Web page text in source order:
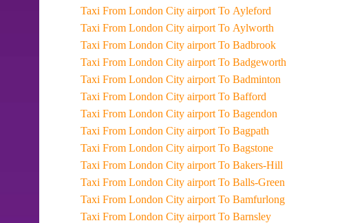
Taxi From London City airport To Ayleford
Taxi From London City airport To Aylworth
Taxi From London City airport To Badbrook
Taxi From London City airport To Badgeworth
Taxi From London City airport To Badminton
Taxi From London City airport To Bafford
Taxi From London City airport To Bagendon
Taxi From London City airport To Bagpath
Taxi From London City airport To Bagstone
Taxi From London City airport To Bakers-Hill
Taxi From London City airport To Balls-Green
Taxi From London City airport To Bamfurlong
Taxi From London City airport To Barnsley